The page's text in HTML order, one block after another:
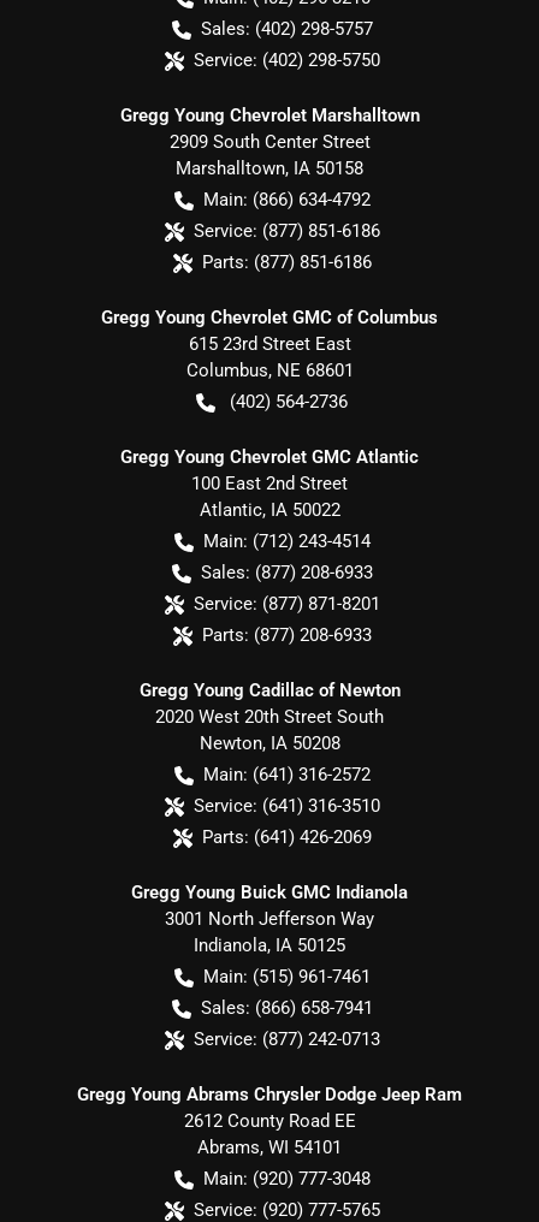
Sales: (402) 298-5757
Service: (402) 298-5750
Gregg Young Chevrolet Marshalltown
2909 South Center Street
Marshalltown, IA 50158
Main: (866) 634-4792
Service: (877) 851-6186
Parts: (877) 851-6186
Gregg Young Chevrolet GMC of Columbus
615 23rd Street East
Columbus, NE 68601
(402) 564-2736
Gregg Young Chevrolet GMC Atlantic
100 East 2nd Street
Atlantic, IA 50022
Main: (712) 243-4514
Sales: (877) 208-6933
Service: (877) 871-8201
Parts: (877) 208-6933
Gregg Young Cadillac of Newton
2020 West 20th Street South
Newton, IA 50208
Main: (641) 316-2572
Service: (641) 316-3510
Parts: (641) 426-2069
Gregg Young Buick GMC Indianola
3001 North Jefferson Way
Indianola, IA 50125
Main: (515) 961-7461
Sales: (866) 658-7941
Service: (877) 242-0713
Gregg Young Abrams Chrysler Dodge Jeep Ram
2612 County Road EE
Abrams, WI 54101
Main: (920) 777-3048
Service: (920) 777-5765